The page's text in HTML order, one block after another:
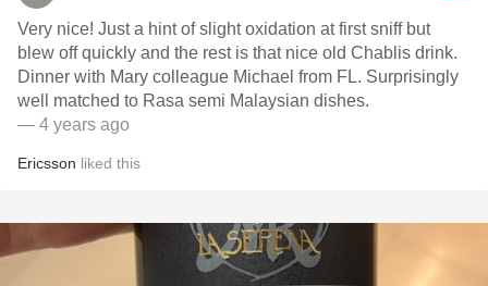
Very nice! Just a hint of slight oxidation at first sniff but
blew off quickly and the rest is that nice old Chablis drink.
Dinner with Mary colleague Michael from FL. Surprisingly
well matched to Rasa semi Malaysian dishes.
— 4 years ago
Ericsson liked this